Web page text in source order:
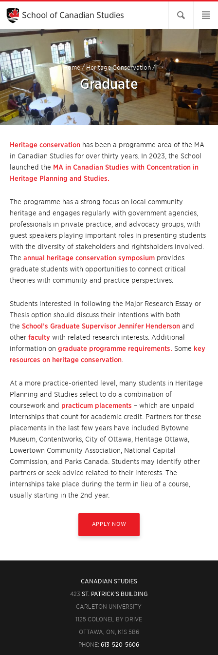
Skip
Main
Content
School of Canadian Studies
Home/Heritage Conservation/
Graduate
Heritage conservation has been a programme area of the MA
in Canadian Studies for over thirty years. In 2023, the School
launched the MA in Canadian Studies with Concentration in
Heritage Planning and Studies.
The programme has a strong focus on local community
heritage and engages regularly with government agencies,
professionals in private practice, and advocacy groups, with
guest speakers playing important roles in presenting students
with the diversity of stakeholders and rightsholders involved.
The annual heritage conservation symposium provides
graduate students with opportunities to connect critical
theories with community and practice perspectives.
Students interested in following the Major Research Essay or
Thesis option should discuss their intentions with both
the School’s Graduate Supervisor Jennifer Henderson and
other faculty with related research interests. Additional
information on graduate programme requirements. Some key
resources on heritage conservation
At a more practice-oriented level, many students in Heritage
Planning and Studies select to do a combination of
coursework and practicum placements – which are unpaid
internships that count for academic credit. Partners for these
placements in the last few years have included Bytowne
Museum, Contentworks, City of Ottawa, Heritage Ottawa,
Lowertown Community Association, National Capital
Commission, and Parks Canada. Students may identify other
partners or seek advice related to their interests. The
internships take place during the term in lieu of a course,
usually starting in the 2nd year.
APPLY NOW
CANADIAN STUDIES
423 ST. PATRICK'S BUILDING
CARLETON UNIVERSITY
1125 COLONEL BY DRIVE
OTTAWA, ON, K1S 5B6
PHONE:613-520-5606